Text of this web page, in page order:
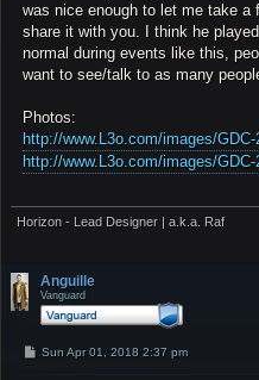
was nice enough to let me take
share it with you. I think he
normal during events like this,
want to see/talk to as many
Photos:
http://www.L3o.com/images/
http://www.L3o.com/images/
Horizon - Lead Designer | a.k.a. Raf
Anguille
Vanguard
PSun Apr 01, 2018 2:37 pm